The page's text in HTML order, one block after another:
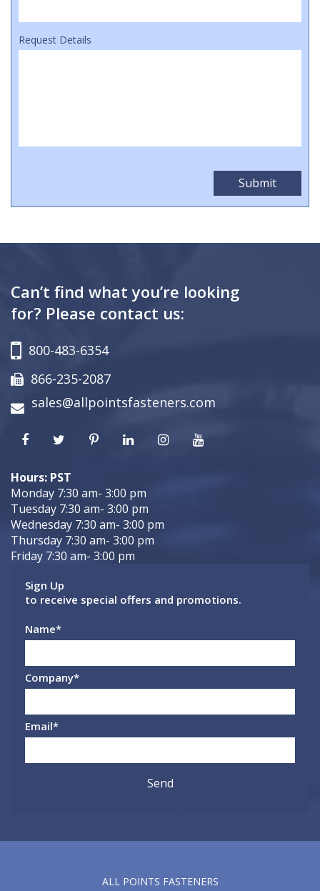
Request Details
Can’t find what you’re looking
for? Please contact us:
800-483-6354
866-235-2087
sales@allpointsfasteners.com
Hours: PST
Monday 7:30 am- 3:00 pm
Tuesday 7:30 am- 3:00 pm
Wednesday 7:30 am- 3:00 pm
Thursday 7:30 am- 3:00 pm
Friday 7:30 am- 3:00 pm
Sign Up
to receive special offers and promotions.
Name*
Company*
Email*
ALL POINTS FASTENERS